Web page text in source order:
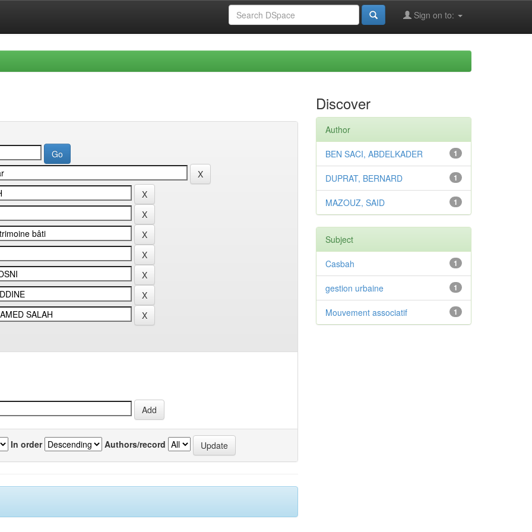
Sign on to:
In order Authors/record
Discover
Author
1
BEN SACI, ABDELKADER
1
DUPRAT, BERNARD
1
MAZOUZ, SAID
Subject
1
Casbah
1
gestion urbaine
1
Mouvement associatif